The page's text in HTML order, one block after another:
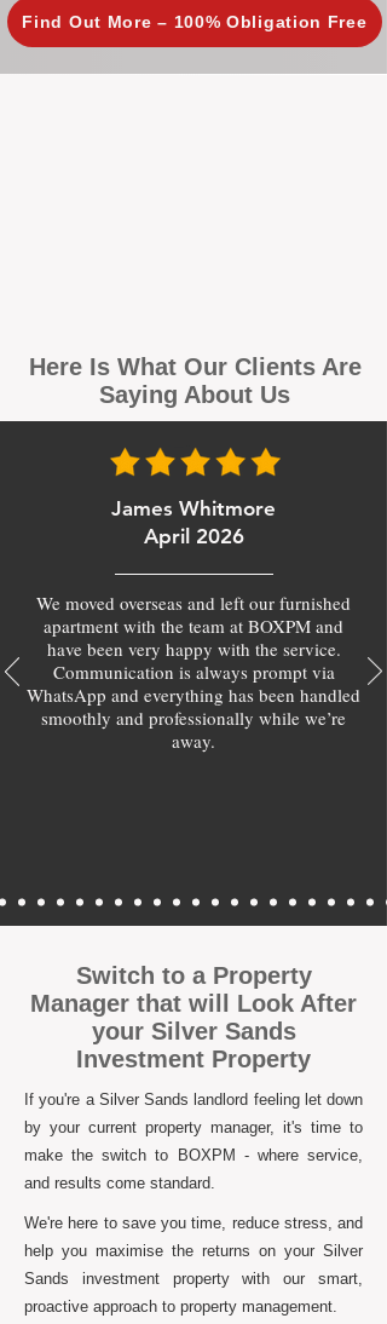
Find Out More – 100% Obligation Free
Here Is What Our Clients Are
Saying About Us
James Whitmore
April 2026
We moved overseas and left our furnished
apartment with the team at BOXPM and
have been very happy with the service.
Communication is always prompt via
WhatsApp and everything has been handled
smoothly and professionally while we’re
away.
Switch to a Property
Manager that will Look After
your Silver Sands
Investment Property
If you're a Silver Sands landlord feeling let down
by your current property manager, it's time to
make the switch to BOXPM - where service,
and results come standard.
We're here to save you time, reduce stress, and
help you maximise the returns on your Silver
Sands investment property with our smart,
proactive approach to property management.